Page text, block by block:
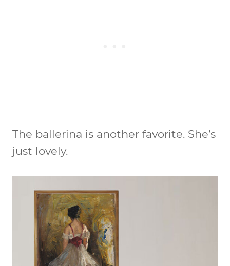
The ballerina is another favorite. She’s
just lovely.